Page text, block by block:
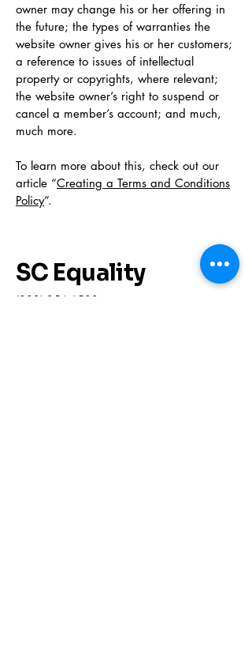
owner may change his or her offering in
the future; the types of warranties the
website owner gives his or her customers;
a reference to issues of intellectual
property or copyrights, where relevant;
the website owner’s right to suspend or
cancel a member’s account; and much,
much more.
To learn more about this, check out our
article “Creating a Terms and Conditions
Policy”.
SC Equality
(803) 256-6500